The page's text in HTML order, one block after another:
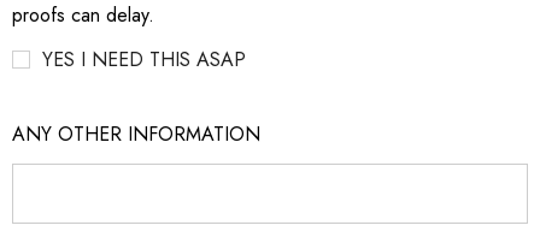
proofs can delay.
YES I NEED THIS ASAP
ANY OTHER INFORMATION